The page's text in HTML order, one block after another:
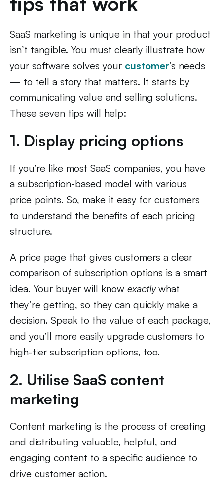
SaaS marketing is unique in that your product
isn’t tangible. You must clearly illustrate how
your software solves your customer’s needs
— to tell a story that matters. It starts by
communicating value and selling solutions.
These seven tips will help:
1. Display pricing options
If you’re like most SaaS companies, you have
a subscription-based model with various
price points. So, make it easy for customers
to understand the benefits of each pricing
structure.
A price page that gives customers a clear
comparison of subscription options is a smart
idea. Your buyer will know exactlywhat
they’re getting, so they can quickly make a
decision. Speak to the value of each package,
and you’ll more easily upgrade customers to
high-tier subscription options, too.
2. Utilise SaaS content
marketing
Content marketing is the process of creating
and distributing valuable, helpful, and
engaging content to a specific audience to
drive customer action.